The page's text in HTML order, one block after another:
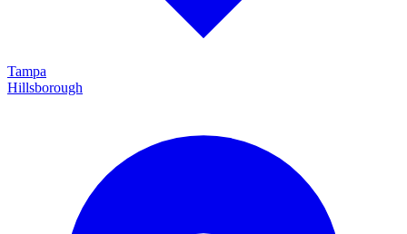
Tampa
Hillsborough